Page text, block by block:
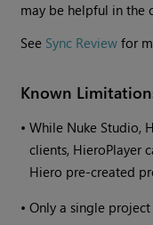
may be helpful in the
See Sync Review for
Known
•While Nuke Studio,
clients, HieroPlayer
Hiero pre-created
•Only a single